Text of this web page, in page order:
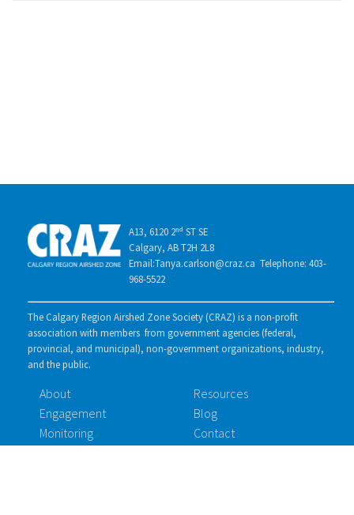
A13, 6120 2ⁿᵈ ST SE
Calgary, AB T2H 2L8
Email:Tanya.carlson@craz.ca Telephone: 403-
968-5522
The Calgary Region Airshed Zone Society (CRAZ) is a non-profit
association with members from government agencies (federal,
provincial, and municipal), non-government organizations, industry,
and the public.
About
Engagement
Monitoring
Resources
Blog
Contact